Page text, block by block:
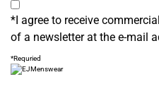
*I agree to receive
of a newsletter at the e-mail
*Requried